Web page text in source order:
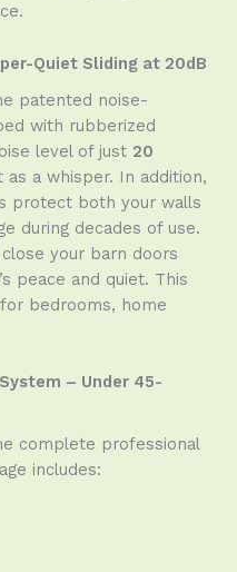
Quiet Sliding at 20dB
patented noise-
with rubberized
level of just 20
as a whisper. In addition,
protect both your walls
during decades of use.
your barn doors
peace and quiet. This
bedrooms, home
– Under 45-
complete professional
includes: